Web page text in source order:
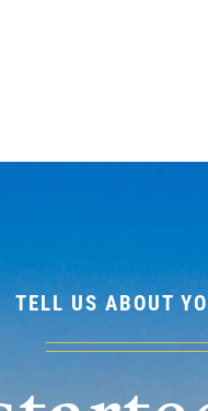
TELL US ABOUT